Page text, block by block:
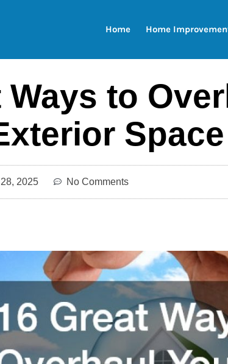
Home Home
Ways to
Space
2025 No Comments